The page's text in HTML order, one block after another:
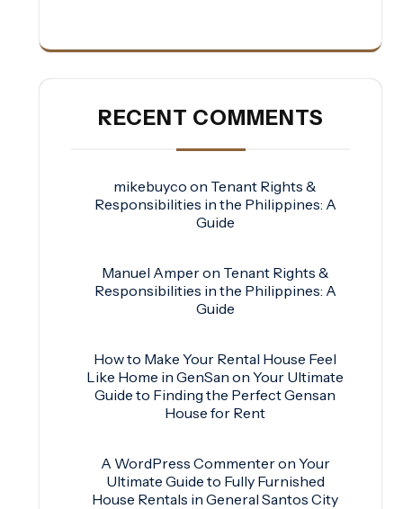
RECENT COMMENTS
mikebuyco on Tenant Rights &
Responsibilities in the Philippines: A
Guide
Manuel Amperon Tenant Rights &
Responsibilities in the Philippines: A
Guide
How to Make Your Rental House Feel
Like Home in GenSan on Your Ultimate
Guide to Finding the Perfect Gensan
House for Rent
A WordPress Commenteron Your
Ultimate Guide to Fully Furnished
House Rentals in General Santos City